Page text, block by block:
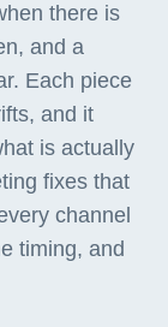
there is
and a
Each piece
and it
is actually
fixes that
channel
timing, and